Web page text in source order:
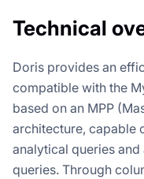
Technical
Doris provides an
compatible with the
based on an MPP
architecture, capable
analytical queries
queries. Through